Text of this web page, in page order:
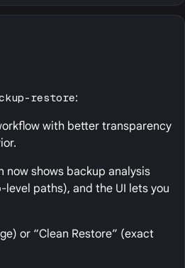
restore:
with better transparency
now shows backup analysis
paths), and the UI lets you
or “Clean Restore” (exact